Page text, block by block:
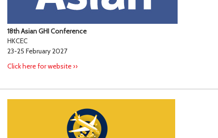
18th Asian GHI Conference
HKCEC
23-25 February 2027
Click here for website ››